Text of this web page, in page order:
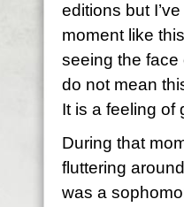
editions but
moment like
seeing the
do not mean
It is a feeling of
During that
fluttering
was a